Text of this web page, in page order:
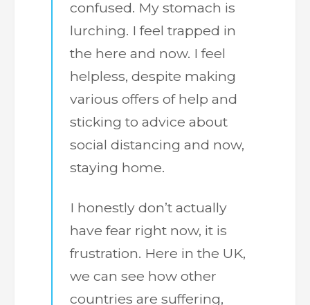
confused. My stomach is
lurching. I feel trapped in
the here and now. I feel
helpless, despite making
various offers of help and
sticking to advice about
social distancing and now,
staying home.
I honestly don’t actually
have fear right now, it is
frustration. Here in the UK,
we can see how other
countries are suffering,